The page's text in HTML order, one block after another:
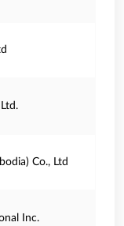
Co., Ltd
Inc.